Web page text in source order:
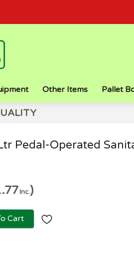
Other Items Pallet
Pedal-Operated
Inc.
Cart